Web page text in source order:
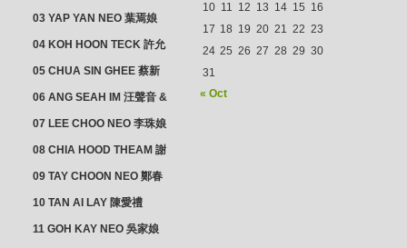
03 YAP YAN NEO 葉焉娘
04 KOH HOON TECK 許允
德 & LIM GUAN NEO 林源
05 CHUA SIN GHEE 蔡新
義 & MADAM SOH 蘇蜯娘
06 ANG SEAH IM 汪聲音 &
CHEONG CHWEE SIM 鐘
07 LEE CHOO NEO 李珠娘
08 CHIA HOOD THEAM 謝
佛添 & YEO LAN NEO 楊鱗
09 TAY CHOON NEO 鄭春
10 TAN AI LAY 陳愛禮
11 GOH KAY NEO 吳家娘
10 11 12 13 14 15 16
17 18 19 20 21 22 23
24 25 26 27 28 29 30
31
« Oct